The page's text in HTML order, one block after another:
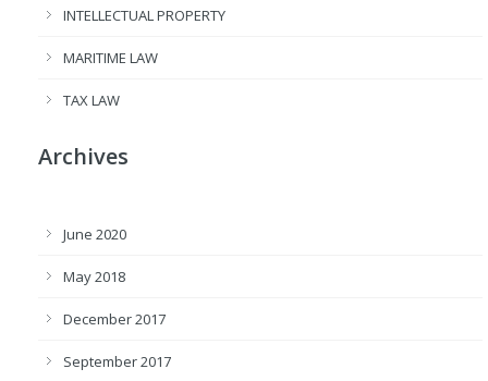
INTELLECTUAL PROPERTY
MARITIME LAW
TAX LAW
Archives
June 2020
May 2018
December 2017
September 2017